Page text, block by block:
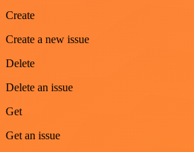
Create
Create a new issue
Delete
Delete an issue
Get
Get an issue